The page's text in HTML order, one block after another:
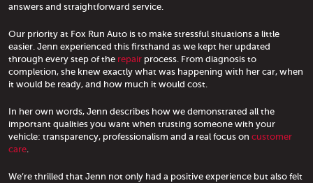
answers and straightforward service.
Our priority at Fox Run Auto is to make stressful situations a little
easier. Jenn experienced this firsthand as we kept her updated
through every step of the repair process. From diagnosis to
completion, she knew exactly what was happening with her car, when
it would be ready, and how much it would cost.
In her own words, Jenn describes how we demonstrated all the
important qualities you want when trusting someone with your
vehicle: transparency, professionalism and a real focus on customer
care.
We’re thrilled that Jenn not only had a positive experience but also felt